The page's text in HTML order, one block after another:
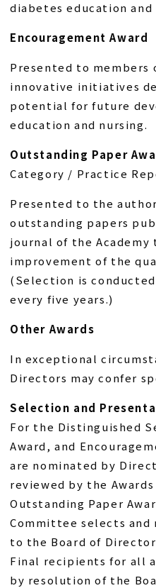
diabetes education and
Encouragement Award
Presented to members
innovative initiatives
potential for future
education and nursing.
Outstanding Paper
Category / Practice
Presented to the
outstanding papers
journal of the
improvement of the
(Selection is
every five years.)
Other Awards
In exceptional
Directors may confer
Selection and
For the Distinguished
Award, and
are nominated by
reviewed by the
Outstanding Paper
Committee selects
to the Board of
Final recipients for all
by resolution of the